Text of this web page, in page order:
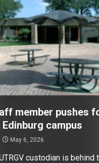
member pushes
campus
May 6, 2026
custodian is behind